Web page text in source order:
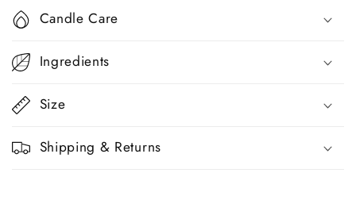
Candle Care
Ingredients
Size
Shipping & Returns